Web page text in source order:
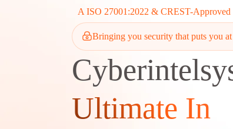
A ISO 27001:2022 & CREST-Approved
Bringing you security that puts you at
Ultimate In